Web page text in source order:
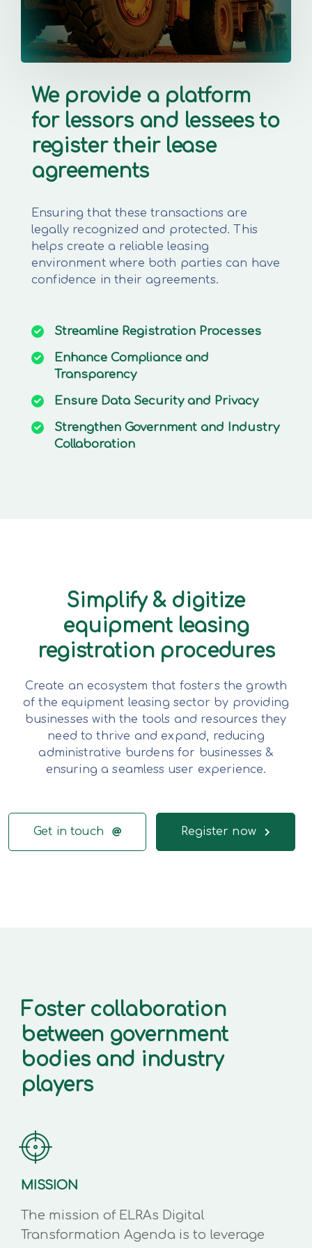
We provide a platform
for lessors and lessees to
register their lease
agreements
Ensuring that these transactions are
legally recognized and protected. This
helps create a reliable leasing
environment where both parties can have
confidence in their agreements.
Streamline Registration Processes
Enhance Compliance and
Transparency
Ensure Data Security and Privacy
Strengthen Government and Industry
Collaboration
Simplify & digitize
equipment leasing
registration procedures
Create an ecosystem that fosters the growth
of the equipment leasing sector by providing
businesses with the tools and resources they
need to thrive and expand, reducing
administrative burdens for businesses &
ensuring a seamless user experience.
Get in touch Register now
Foster collaboration
between government
bodies and industry
players
MISSION
The mission of ELRAs Digital
Transformation Agenda is to leverage